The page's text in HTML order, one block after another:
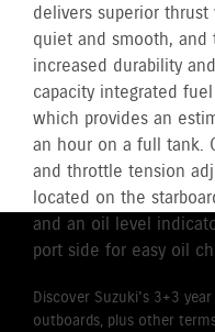
delivers superior
quiet and smooth,
increased durability
capacity integrated
which provides an
an hour on a full tank.
and throttle tension
located on the
and an oil level
port side for easy oil
Discover Suzuki's 3+3
outboards, plus other